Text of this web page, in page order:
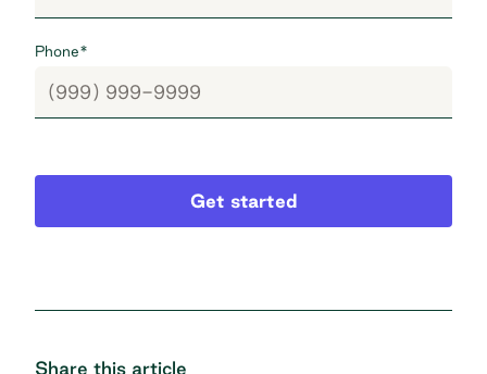
Phone*
Get started
Share this article